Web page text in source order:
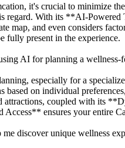
it's crucial to minimize
regard. With its **AI-Powered
map, and even considers
fully present in the experience.
AI for planning a wellness-
especially for a
based on individual
attractions, coupled with its
ensures your entire
discover unique wellness